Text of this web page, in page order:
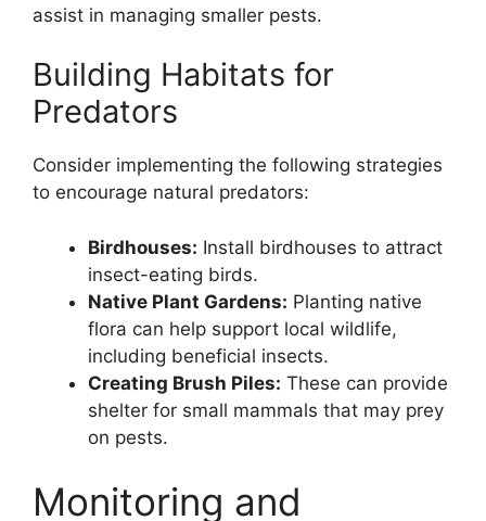
assist in managing smaller pests.
Building Habitats for
Predators
Consider implementing the following strategies
to encourage natural predators:
Birdhouses: Install birdhouses to attract
insect-eating birds.
Native Plant Gardens: Planting native
flora can help support local wildlife,
including beneficial insects.
Creating Brush Piles: These can provide
shelter for small mammals that may prey
on pests.
Monitoring and